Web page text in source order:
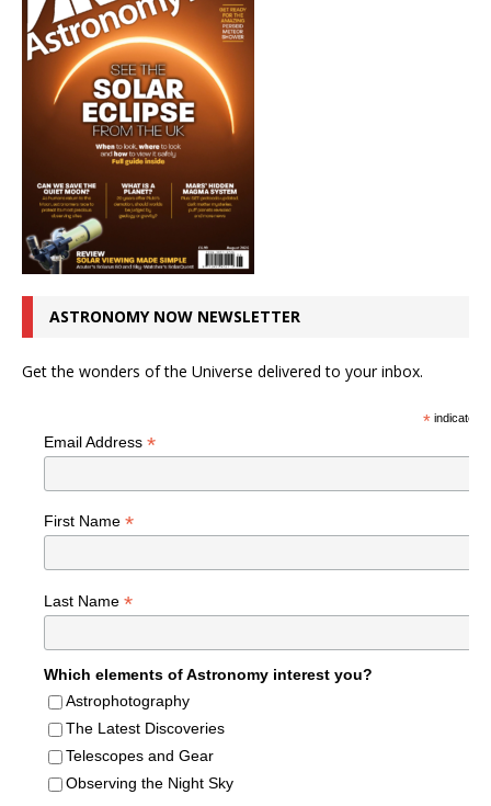
ASTRONOMY NOW NEWSLETTER
Get the wonders of the Universe delivered to your inbox.
*indicates
Email Address *
First Name *
Last Name *
Which elements of Astronomy interest you?
Astrophotography
The Latest Discoveries
Telescopes and Gear
Observing the Night Sky